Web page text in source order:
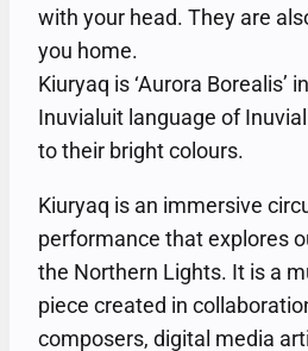
with your head. They are
you home.
Kiuryaq is ‘Aurora Borealis’
Inuvialuit language of
to their bright colours.
Kiuryaq is an immersive
performance that explores
the Northern Lights. It is a
piece created in
composers, digital media